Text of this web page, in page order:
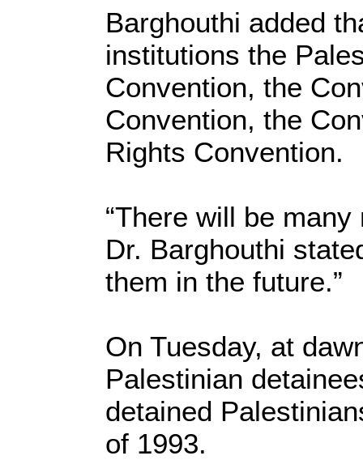
Barghouthi added
institutions the
Convention, the
Convention, the
Rights Convention.
“There will be
Dr. Barghouthi
them in the future.”
On Tuesday, at
Palestinian
detained
of 1993.